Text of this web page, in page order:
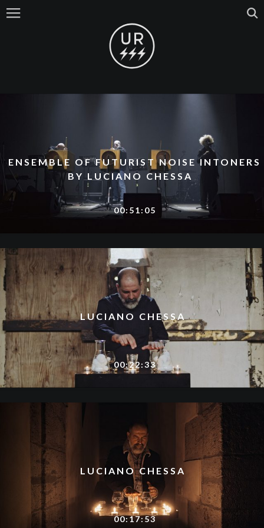
ENSEMBLE OF FUTURIST NOISE INTONERS
BY LUCIANO CHESSA
00:51:05
LUCIANO CHESSA
00:22:33
LUCIANO CHESSA
00:17:53